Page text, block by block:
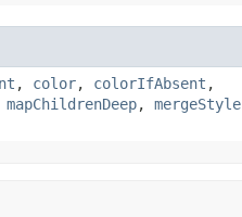
, color, colorIfAbsent ,
mapChildrenDeep, mergeStyle